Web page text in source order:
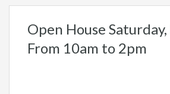
Open House
From 10am to 2pm